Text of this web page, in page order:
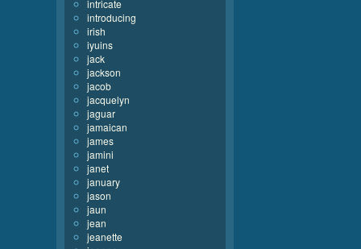
intricate
introducing
irish
iyuins
jack
jackson
jacob
jacquelyn
jaguar
jamaican
james
jamini
janet
january
jason
jaun
jean
jeanette